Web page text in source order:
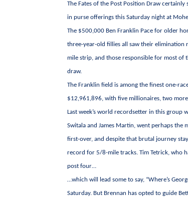
The Fates of the Post Position Draw
in purse offerings this Saturday night at
The $500,000 Ben Franklin Pace for older
three-year-old fillies all saw their
mile strip, and those responsible for most of
draw.
The Franklin field is among the finest one-
$12,961,896, with five millionaires, two
Last week’s world recordsetter in this group
Switala and James Martin, went perhaps
first-over, and despite that brutal journey
record for 5/8-mile tracks. Tim Tetrick, who
post four…
…which will lead some to say, “Where’s
Saturday. But Brennan has opted to guide